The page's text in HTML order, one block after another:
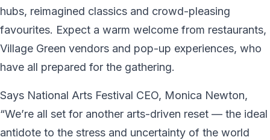
hubs, reimagined classics and crowd-pleasing
favourites. Expect a warm welcome from restaurants,
Village Green vendors and pop-up experiences, who
have all prepared for the gathering.
Says National Arts Festival CEO, Monica Newton,
“We’re all set for another arts-driven reset — the ideal
antidote to the stress and uncertainty of the world